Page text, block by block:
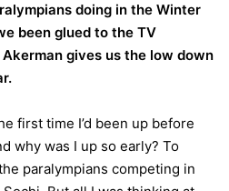
doing in the Winter
been glued to the TV
Akerman gives us the low down
first time I’d been up before
why was I up so early? To
paralympians competing in